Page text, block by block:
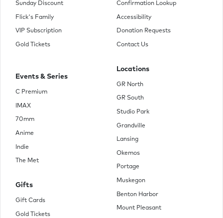
Sunday Discount
Flick's Family
VIP Subscription
Gold Tickets
Confirmation Lookup
Accessibility
Donation Requests
Contact Us
Events & Series
C Premium
IMAX
70mm
Anime
Indie
The Met
Gifts
Gift Cards
Gold Tickets
Locations
GR North
GR South
Studio Park
Grandville
Lansing
Okemos
Portage
Muskegon
Benton Harbor
Mount Pleasant